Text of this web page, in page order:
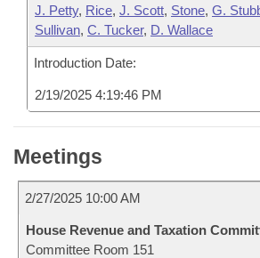
J. Petty, Rice, J. Scott, Stone, G.
Sullivan, C. Tucker, D. Wallace
Introduction Date:
2/19/2025 4:19:46 PM
Meetings
2/27/2025 10:00 AM
House Revenue and Taxation
Committee Room 151